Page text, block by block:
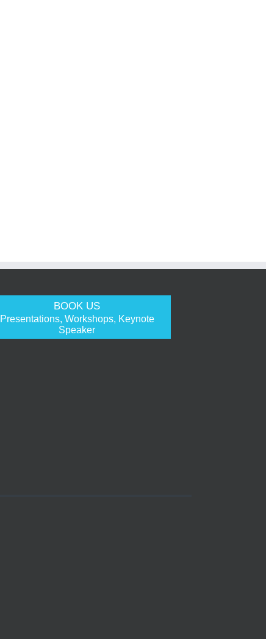
BOOK US
Presentations, Workshops, Keynote
Speaker